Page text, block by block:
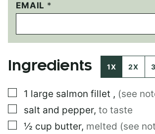
EMAIL *
P
O
T
Ingredients 1X 2X
▢
1 large salmon fillet , (see
▢
salt and pepper, to taste
▢
½ cup butter, melted (see